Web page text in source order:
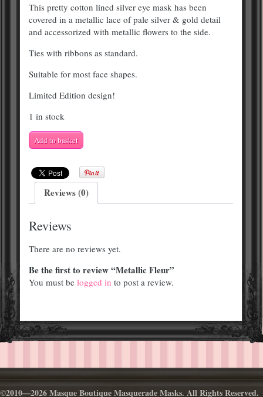
This pretty cotton lined silver eye mask has been
covered in a metallic lace of pale silver & gold detail
and accessorized with metallic flowers to the side.
Ties with ribbons as standard.
Suitable for most face shapes.
Limited Edition design!
1 in stock
Metallic
Fleur
Add to basket
Reviews (0)
Reviews
There are no reviews yet.
Be the first to review “Metallic Fleur”
You must be logged in to post a review.
©2010—2026 Masque Boutique Masquerade Masks. All Rights Reserved.